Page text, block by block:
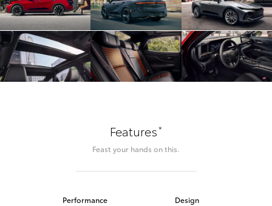
Features*
Feast your hands on this.
Performance Design